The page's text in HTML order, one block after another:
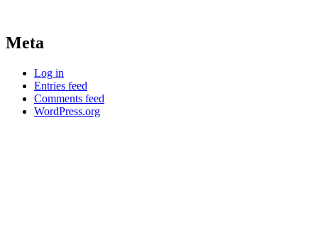
Meta
Log in
Entries feed
Comments feed
WordPress.org